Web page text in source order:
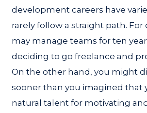
development careers have
rarely follow a straight path. For
may manage teams for ten
deciding to go freelance and
On the other hand, you might
sooner than you imagined that
natural talent for motivating